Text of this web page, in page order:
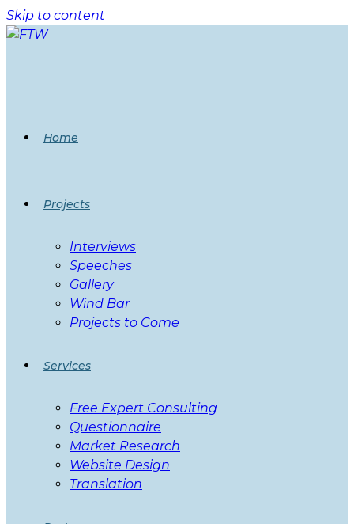
Skip to content
Home
Projects
Interviews
Speeches
Gallery
Wind Bar
Projects to Come
Services
Free Expert Consulting
Questionnaire
Market Research
Website Design
Translation